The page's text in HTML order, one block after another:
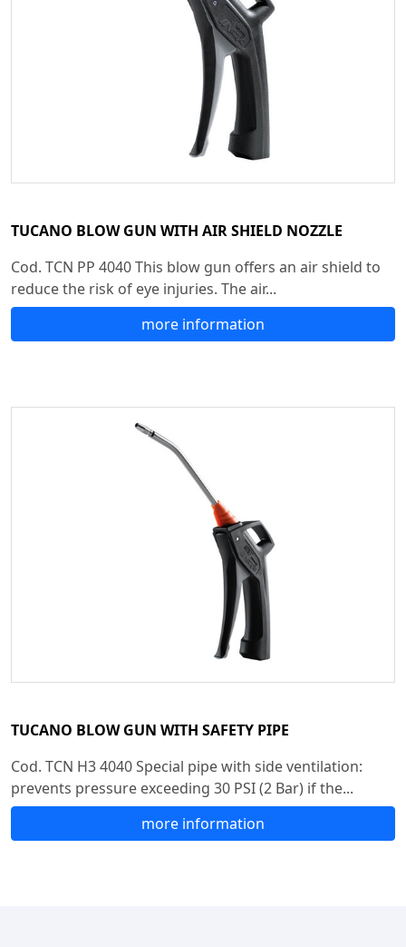
TUCANO BLOW GUN WITH AIR SHIELD NOZZLE
Cod. TCN PP 4040 This blow gun offers an air shield to
reduce the risk of eye injuries. The air...
more information
TUCANO BLOW GUN WITH SAFETY PIPE
Cod. TCN H3 4040 Special pipe with side ventilation:
prevents pressure exceeding 30 PSI (2 Bar) if the...
more information